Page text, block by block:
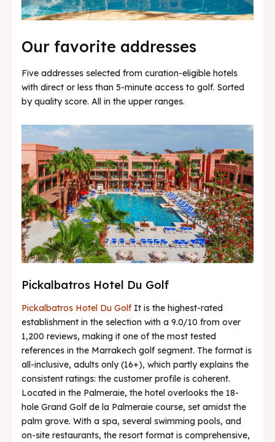
Our favorite addresses
Five addresses selected from curation-eligible hotels
with direct or less than 5-minute access to golf. Sorted
by quality score. All in the upper ranges.
Pickalbatros Hotel Du Golf
Pickalbatros Hotel Du GolfIt is the highest-rated
establishment in the selection with a 9.0/10 from over
1,200 reviews, making it one of the most tested
references in the Marrakech golf segment. The format is
all-inclusive, adults only (16+), which partly explains the
consistent ratings: the customer profile is coherent.
Located in the Palmeraie, the hotel overlooks the 18-
hole Grand Golf de la Palmeraie course, set amidst the
palm grove. With a spa, several swimming pools, and
on-site restaurants, the resort format is comprehensive,